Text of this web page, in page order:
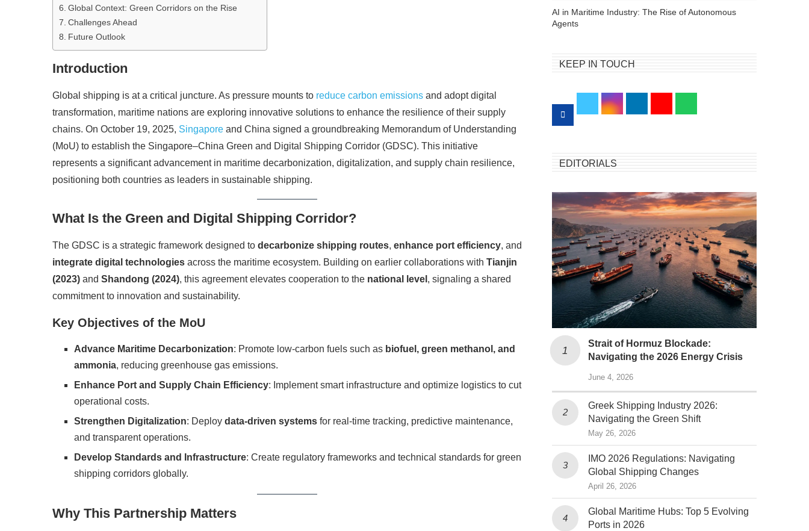
Global Context: Green Corridors on the Rise
Challenges Ahead
Future Outlook
Introduction
Global shipping is at a critical juncture. As pressure mounts to reduce carbon emissions and adopt digital
transformation, maritime nations are exploring innovative solutions to enhance the resilience of their supply
chains. On October 19, 2025, Singapore and China signed a groundbreaking Memorandum of Understanding
(MoU) to establish the Singapore–China Green and Digital Shipping Corridor (GDSC). This initiative
represents a significant advancement in maritime decarbonization, digitalization, and supply chain resilience,
positioning both countries as leaders in sustainable shipping.
What Is the Green and Digital Shipping Corridor?
The GDSC is a strategic framework designed to decarbonize shipping routes, enhance port efficiency, and
integrate digital technologies across the maritime ecosystem. Building on earlier collaborations with Tianjin
(2023) and Shandong (2024), this agreement elevates cooperation to the national level , signaling a shared
commitment to innovation and sustainability.
Key Objectives of the MoU
Advance Maritime Decarbonization: Promote low-carbon fuels such as biofuel, green methanol, and
ammonia, reducing greenhouse gas emissions.
Enhance Port and Supply Chain Efficiency: Implement smart infrastructure and optimize logistics to cut
operational costs.
Strengthen Digitalization: Deploy data-driven systems for real-time tracking, predictive maintenance,
and transparent operations.
Develop Standards and Infrastructure: Create regulatory frameworks and technical standards for green
shipping corridors globally.
Why This Partnership Matters
AI in Maritime Industry: The Rise of Autonomous
Agents
KEEP IN TOUCH
EDITORIALS
Strait of Hormuz Blockade:
Navigating the 2026 Energy Crisis
June 4, 2026
Greek Shipping Industry 2026:
Navigating the Green Shift
May 26, 2026
IMO 2026 Regulations: Navigating
Global Shipping Changes
April 26, 2026
Global Maritime Hubs: Top 5 Evolving
Ports in 2026